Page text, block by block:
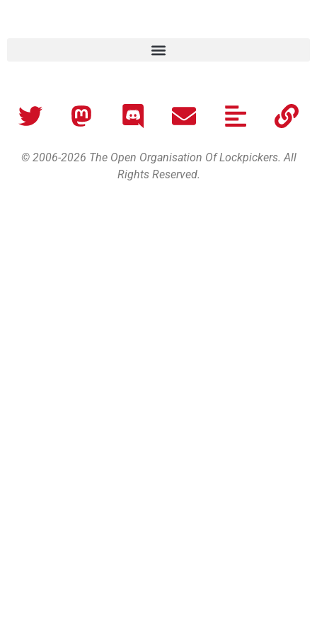
© 2006-2026 The Open Organisation Of Lockpickers. All
Rights Reserved.